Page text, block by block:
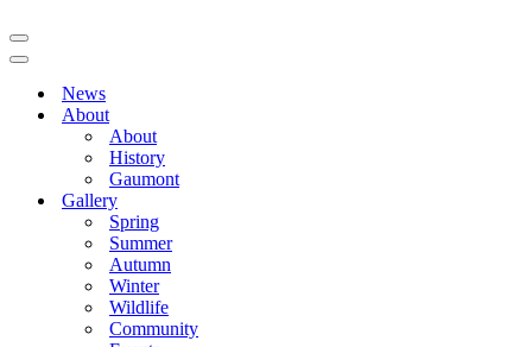
Navigation
Menu
Navigation
News
About
About
History
Gaumont
Gallery
Spring
Summer
Autumn
Winter
Wildlife
Community